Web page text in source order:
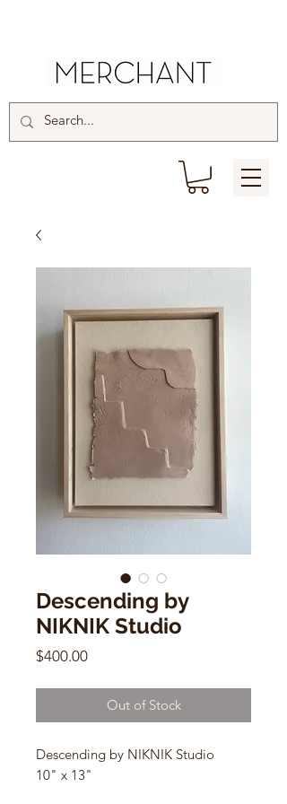
Descending by
NIKNIK Studio
$400.00Price
Out of Stock
Descending by NIKNIK Studio
10" x 13"